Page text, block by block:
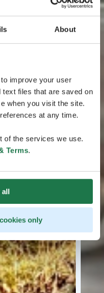
About
improve your user
files that are saved on
when you visit the site.
at any time.
of the services we use.
Terms.
all
only